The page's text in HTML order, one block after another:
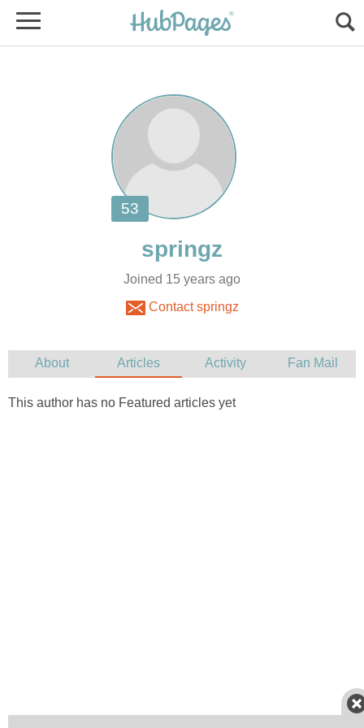
Joined 15 years ago
Contact springz